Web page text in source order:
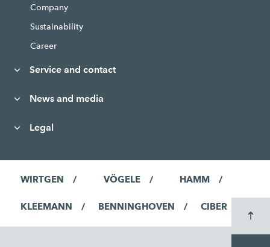
Company
Sustainability
Career
Service and contact
News and media
Legal
WIRTGEN VÖGELE HAMM
KLEEMANN BENNINGHOVEN CIBER